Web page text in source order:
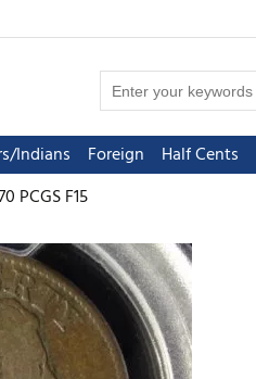
Indians Foreign Half Cents
PCGS F15